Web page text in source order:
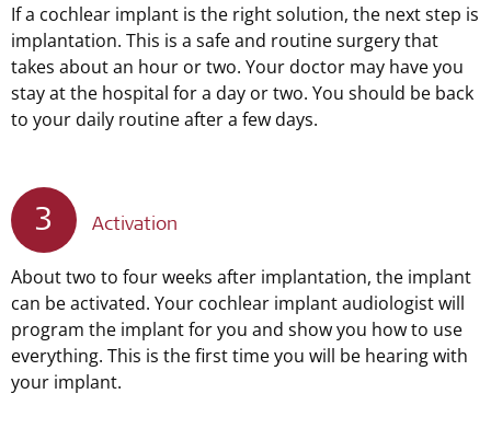
If a cochlear implant is the right solution, the next step is
implantation. This is a safe and routine surgery that
takes about an hour or two. Your doctor may have you
stay at the hospital for a day or two. You should be back
to your daily routine after a few days.
3 Activation
About two to four weeks after implantation, the implant
can be activated. Your cochlear implant audiologist will
program the implant for you and show you how to use
everything. This is the first time you will be hearing with
your implant.